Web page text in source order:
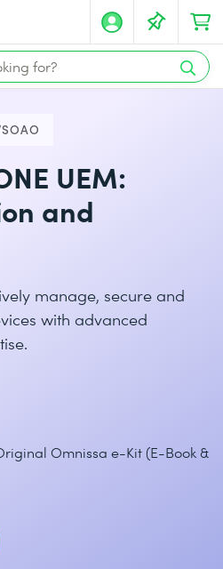
UEM:
and
manage, secure and
with advanced
Omnissa e-Kit (E-Book &